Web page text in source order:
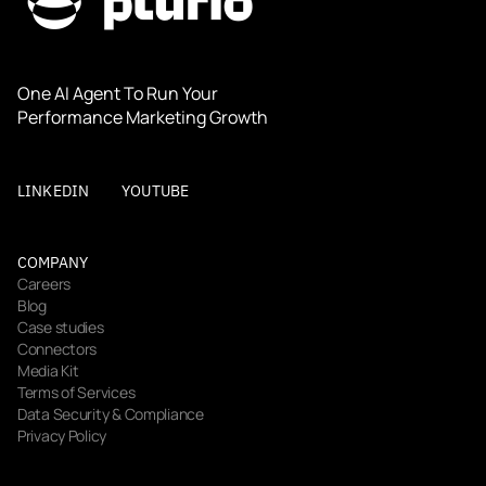
One AI Agent To Run Your
Performance Marketing Growth
LINKEDIN YOUTUBE
COMPANY
Careers
Blog
Case studies
Connectors
Media Kit
Terms of Services
Data Security & Compliance
Privacy Policy